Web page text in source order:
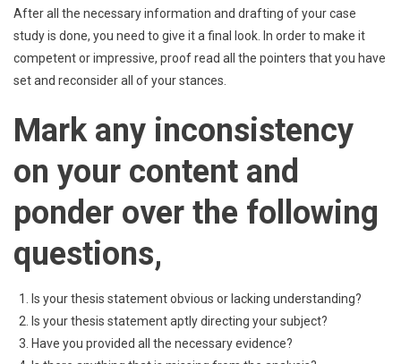
After all the necessary information and drafting of your case
study is done, you need to give it a final look. In order to make it
competent or impressive, proof read all the pointers that you have
set and reconsider all of your stances.
Mark any inconsistency
on your content and
ponder over the following
questions,
Is your thesis statement obvious or lacking understanding?
Is your thesis statement aptly directing your subject?
Have you provided all the necessary evidence?